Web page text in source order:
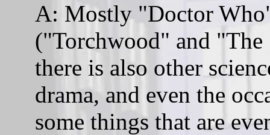
A: Mostly "Doctor
("Torchwood" and "The
there is also other
drama, and even the
some things that are